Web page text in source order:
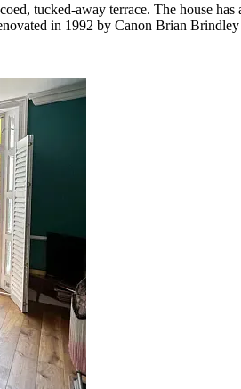
tucked-away terrace. The house
in 1992 by Canon Brian